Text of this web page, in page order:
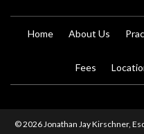
Home About Us
Fees
© 2026 Jonathan Jay Kirschner,